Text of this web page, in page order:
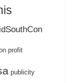
profit
publicity